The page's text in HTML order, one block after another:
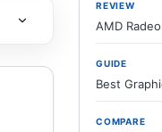
REVIEW
AMD
GUIDE
Best
COMPARE